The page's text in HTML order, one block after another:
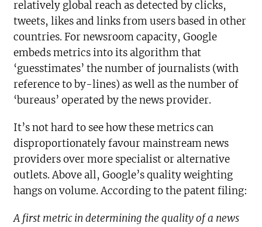
relatively global reach as detected by clicks,
tweets, likes and links from users based in other
countries. For newsroom capacity, Google
embeds metrics into its algorithm that
‘guesstimates’ the number of journalists (with
reference to by-lines) as well as the number of
‘bureaus’ operated by the news provider.
It’s not hard to see how these metrics can
disproportionately favour mainstream news
providers over more specialist or alternative
outlets. Above all, Google’s quality weighting
hangs on volume. According to the patent filing:
A first metric in determining the quality of a news